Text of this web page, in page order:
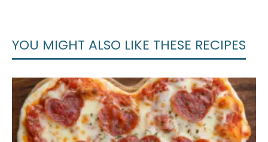
YOU MIGHT ALSO LIKE THESE RECIPES